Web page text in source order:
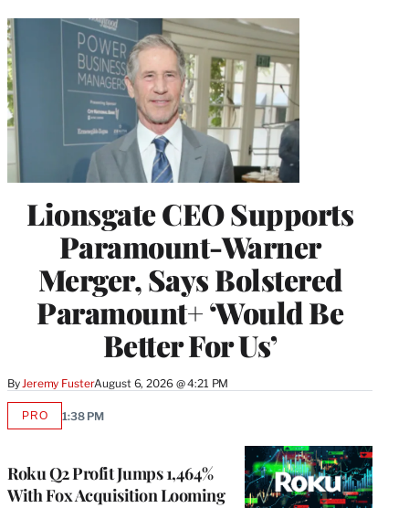
Lionsgate CEO Supports
Paramount-Warner
Merger, Says Bolstered
Paramount+ ‘Would Be
Better For Us’
ByJeremy FusterAugust 6, 2026 @ 4:21 PM
Roku Q2 Profit Jumps 1,464%
With Fox Acquisition Looming
PROAVAILABLE
1:38 PM